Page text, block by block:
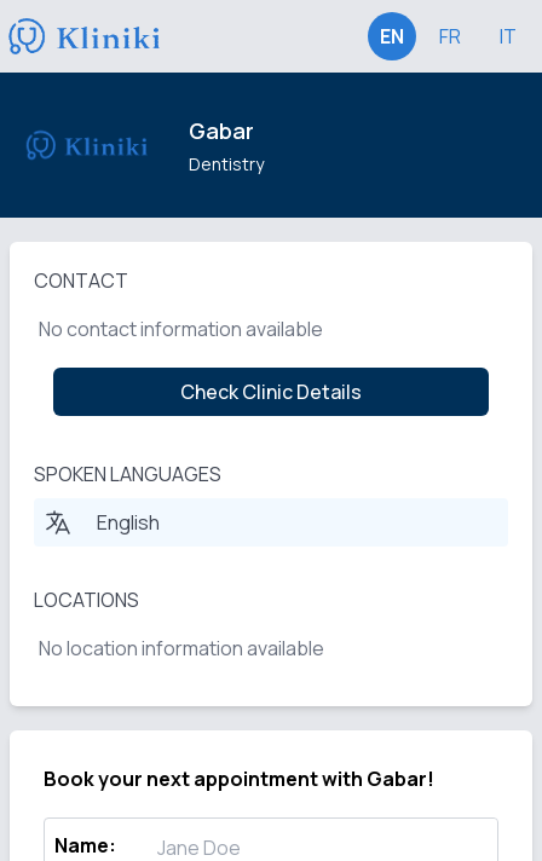
EN FR IT
Gabar
Dentistry
CONTACT
No contact information available
Check Clinic Details
SPOKEN LANGUAGES
English
LOCATIONS
No location information available
Book your next appointment with Gabar!
Name: